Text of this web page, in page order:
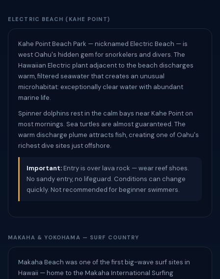
ELECTRIC BEACH (KAHE POINT)
Kahe Point Beach Park — nicknamed Electric Beach — is
west Oahu's hidden gem for snorkelers and divers. The
Hawaiian Electric plant adjacent to the beach discharges
warm, filtered seawater that creates an unusual
microhabitat: exceptionally clear water with abundant
marine life.
Spinner dolphins rest in the calm bays near Kahe Point on
most mornings. Sea turtles are almost guaranteed. The
warm discharge plume attracts fish, creating one of Oahu's
richest dive sites just offshore.
Important: Entry is over lava rock — wear reef shoes.
No sandy entry, no lifeguard. Conditions can change
quickly. Not recommended for beginner swimmers.
MAKAHA & YOKOHAMA — SURF COUNTRY
Makaha Beach was one of the first big-wave surf sites in
Hawaii — home to the Makaha International Surfing